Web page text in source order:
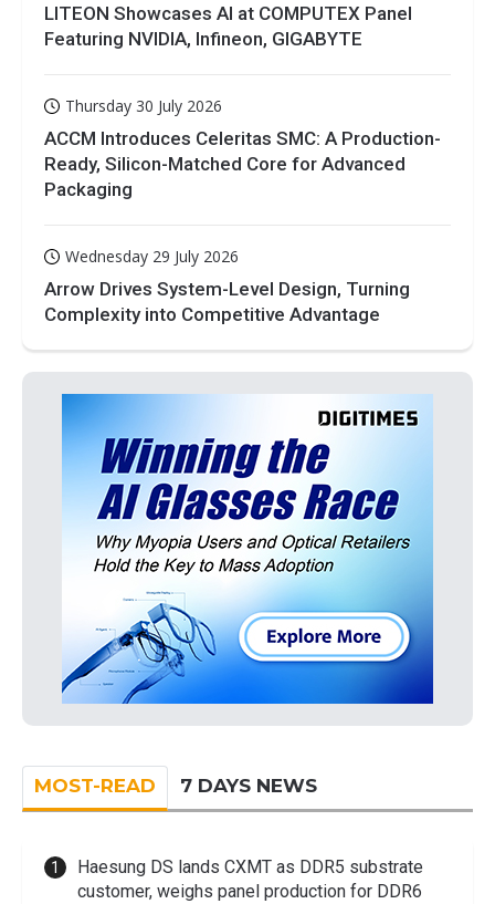
LITEON Showcases AI at COMPUTEX Panel
Featuring NVIDIA, Infineon, GIGABYTE
Thursday 30 July 2026
ACCM Introduces Celeritas SMC: A Production-
Ready, Silicon-Matched Core for Advanced
Packaging
Wednesday 29 July 2026
Arrow Drives System-Level Design, Turning
Complexity into Competitive Advantage
MOST-READ 7 DAYS NEWS
Haesung DS lands CXMT as DDR5 substrate
customer, weighs panel production for DDR6